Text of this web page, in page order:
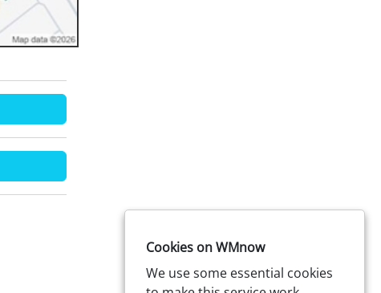
Cookies on WMnow
We use some essential cookies